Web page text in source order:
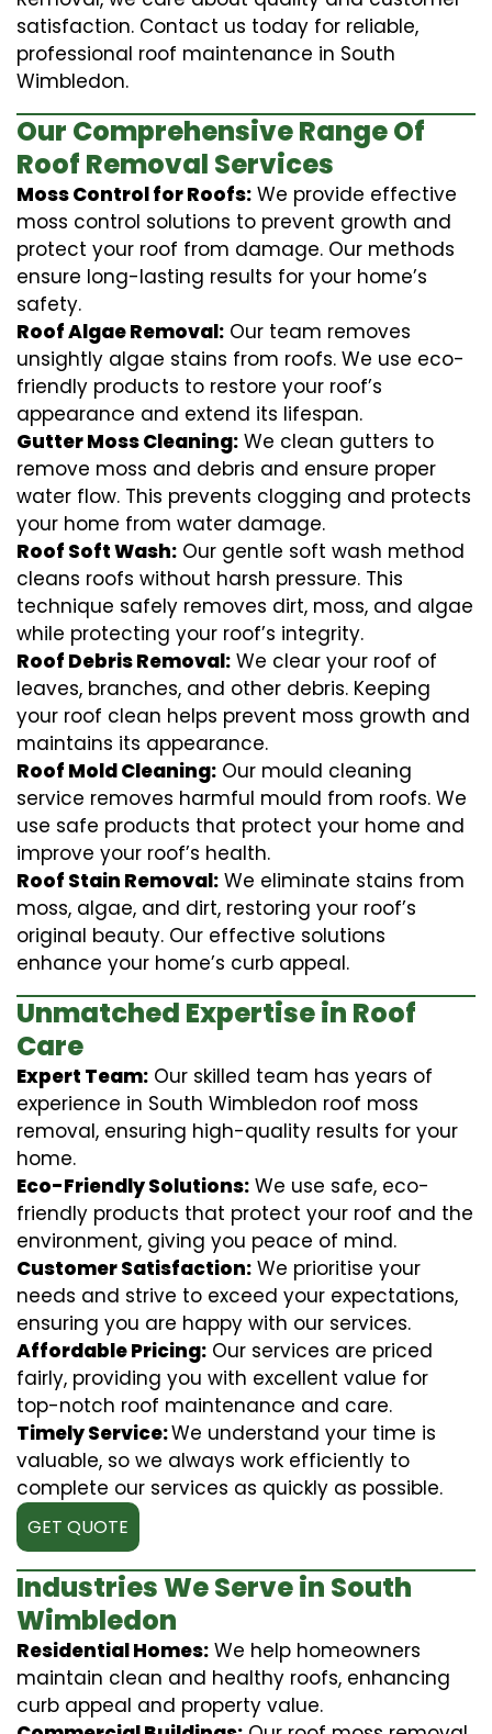
satisfaction. Contact us today for reliable,
professional roof maintenance in South
Wimbledon.
Our Comprehensive Range Of
Roof Removal Services
Moss Control for Roofs: We provide effective
moss control solutions to prevent growth and
protect your roof from damage. Our methods
ensure long-lasting results for your home’s
safety.
Roof Algae Removal: Our team removes
unsightly algae stains from roofs. We use eco-
friendly products to restore your roof’s
appearance and extend its lifespan.
Gutter Moss Cleaning: We clean gutters to
remove moss and debris and ensure proper
water flow. This prevents clogging and protects
your home from water damage.
Roof Soft Wash: Our gentle soft wash method
cleans roofs without harsh pressure. This
technique safely removes dirt, moss, and algae
while protecting your roof’s integrity.
Roof Debris Removal: We clear your roof of
leaves, branches, and other debris. Keeping
your roof clean helps prevent moss growth and
maintains its appearance.
Roof Mold Cleaning: Our mould cleaning
service removes harmful mould from roofs. We
use safe products that protect your home and
improve your roof’s health.
Roof Stain Removal: We eliminate stains from
moss, algae, and dirt, restoring your roof’s
original beauty. Our effective solutions
enhance your home’s curb appeal.
Unmatched Expertise in Roof
Care
Expert Team: Our skilled team has years of
experience in South Wimbledon roof moss
removal, ensuring high-quality results for your
home.
Eco-Friendly Solutions: We use safe, eco-
friendly products that protect your roof and the
environment, giving you peace of mind.
Customer Satisfaction: We prioritise your
needs and strive to exceed your expectations,
ensuring you are happy with our services.
Affordable Pricing: Our services are priced
fairly, providing you with excellent value for
top-notch roof maintenance and care.
Timely Service:We understand your time is
valuable, so we always work efficiently to
complete our services as quickly as possible.
GET QUOTE
Industries We Serve in South
Wimbledon
Residential Homes: We help homeowners
maintain clean and healthy roofs, enhancing
curb appeal and property value.